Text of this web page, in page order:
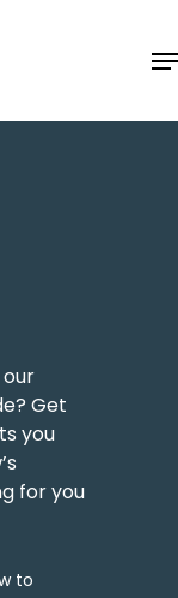
Get
you
for you
to